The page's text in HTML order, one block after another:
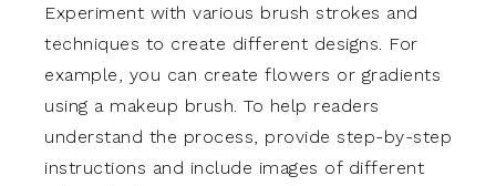
Experiment with various brush strokes and
techniques to create different designs. For
example, you can create flowers or gradients
using a makeup brush. To help readers
understand the process, provide step-by-step
instructions and include images of different